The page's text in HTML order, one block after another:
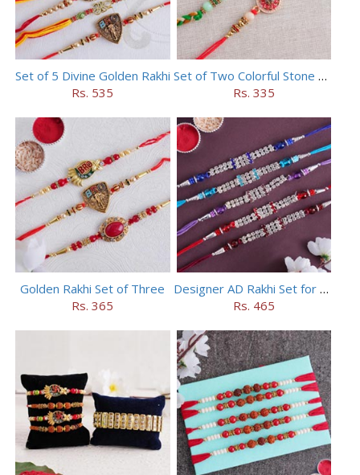
Set of 5 Divine Golden Rakhi
Rs. 535
Set of Two Colorful Stone Rakhi
Rs. 335
Golden Rakhi Set of Three
Rs. 365
Designer AD Rakhi Set for brothers
Rs. 465